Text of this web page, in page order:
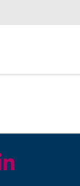
us on